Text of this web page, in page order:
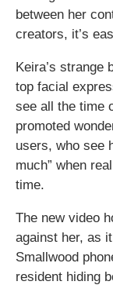
between her
creators, it’s
Keira’s strange
top facial
see all the time
promoted
users, who see
much” when
time.
The new video
against her, as
Smallwood
resident hiding